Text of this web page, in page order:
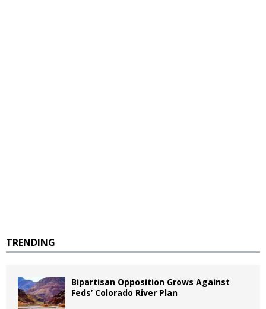
TRENDING
Bipartisan Opposition Grows Against
Feds’ Colorado River Plan